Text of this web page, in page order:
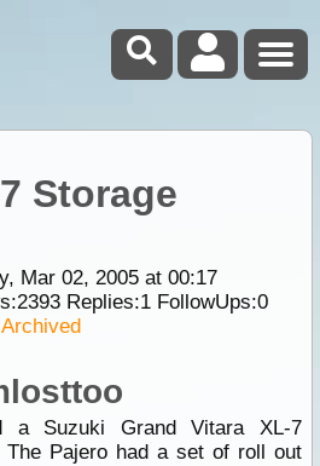
Storage
Mar 02, 2005 at 00:17
2393Replies:1FollowUps:0
a Suzuki Grand Vitara XL-7
The Pajero had a set of roll out